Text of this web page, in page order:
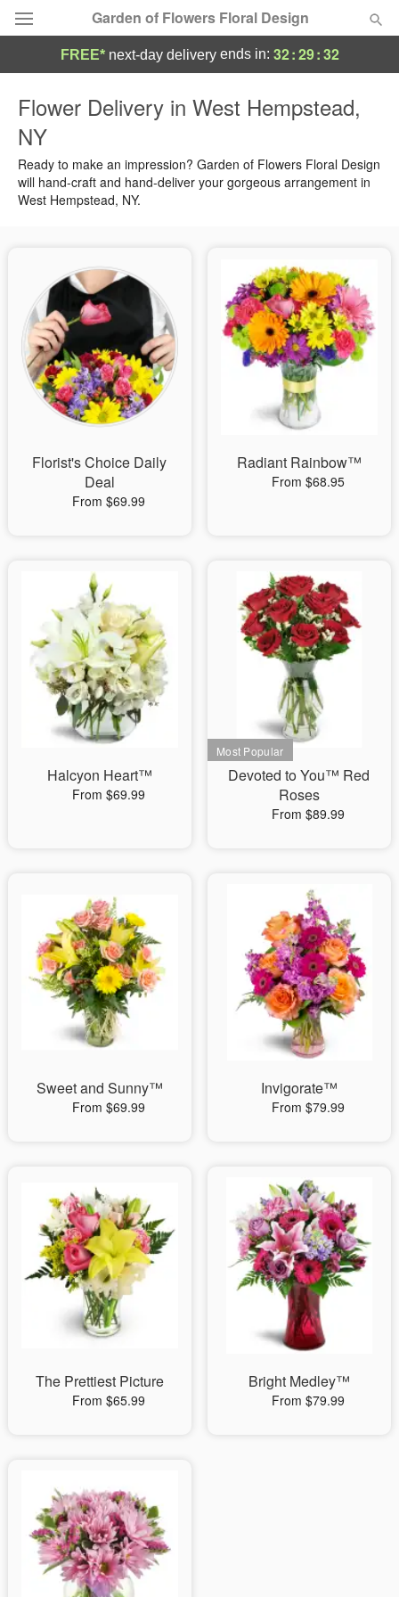
Garden of Flowers Floral Design
Summer
Occasions
Sympathy and Funeral
Flowers, Plants & Gifts
Our Shop
FREE* next-day deliveryends in: 32:29:31
Flower Delivery in West Hempstead,
NY
Ready to make an impression? Garden of Flowers Floral Design
will hand-craft and hand-deliver your gorgeous arrangement in
West Hempstead, NY.
Florist's Choice Daily
Deal
From $69.99
Radiant Rainbow™
From $68.95
Halcyon Heart™
From $69.99
Devoted to You™ Red
Roses
From $89.99
Sweet and Sunny™
From $69.99
Invigorate™
From $79.99
The Prettiest Picture
From $65.99
Bright Medley™
From $79.99